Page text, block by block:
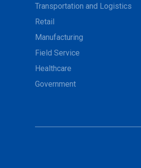
Transportation and Logistics
Retail
Manufacturing
Field Service
Healthcare
Government